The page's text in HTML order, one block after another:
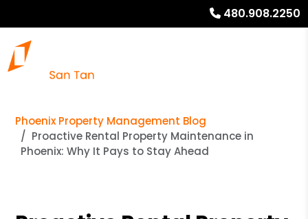
480.908.2250
Phoenix Property Management Blog
Proactive Rental Property Maintenance in
Phoenix: Why It Pays to Stay Ahead